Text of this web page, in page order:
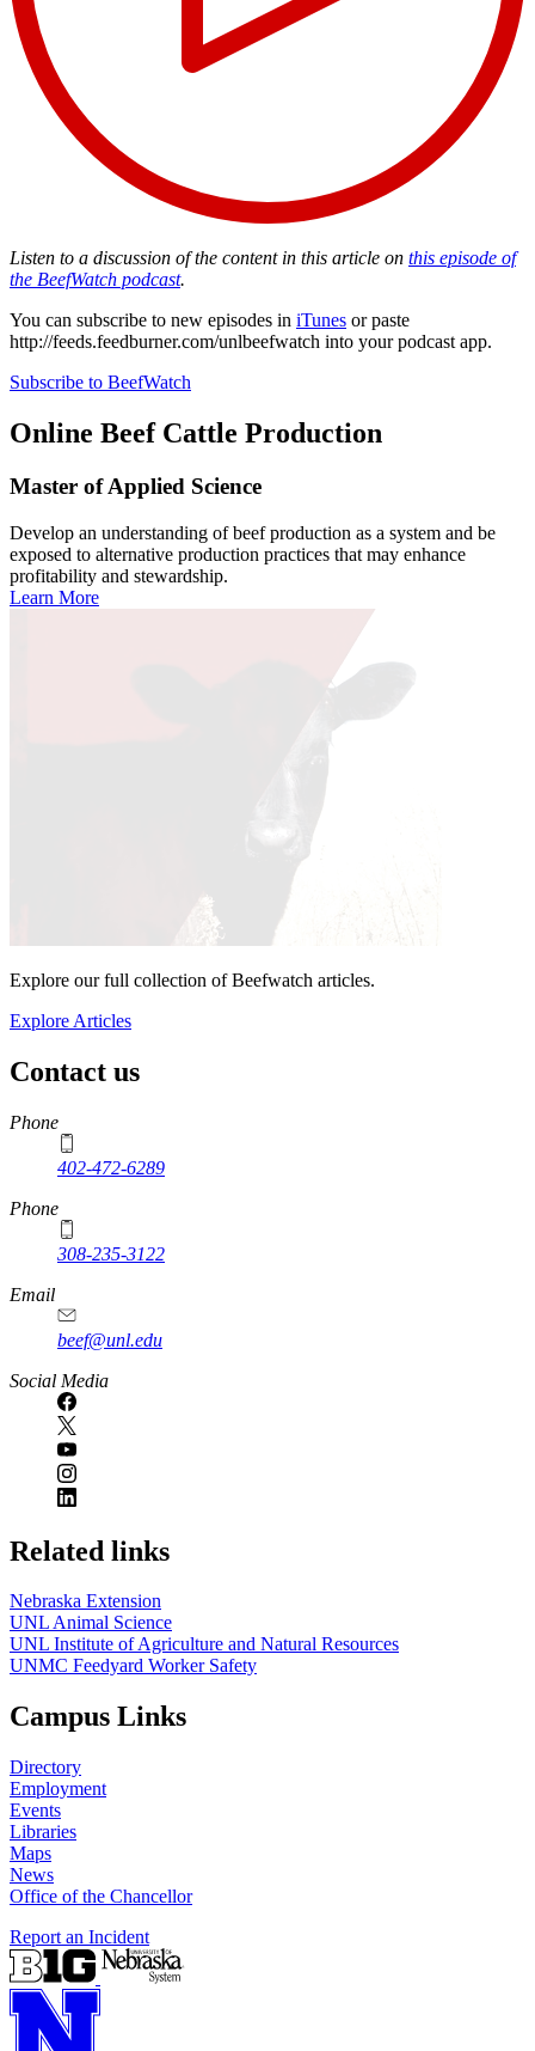
Listen to a discussion of the content in this article on this episode of
the BeefWatch podcast.
You can subscribe to new episodes in iTunes or paste
http://feeds.feedburner.com/unlbeefwatch into your podcast app.
Subscribe to BeefWatch
Online Beef Cattle Production
Master of Applied Science
Develop an understanding of beef production as a system and be
exposed to alternative production practices that may enhance
profitability and stewardship.
Learn More
Explore our full collection of Beefwatch articles.
Explore Articles
Contact us
https://
www.unl.edu
Phone
402-472-6289
Phone
308-235-3122
Email
beef@unl.edu
Social Media
Related links
Nebraska Extension
UNL Animal Science
UNL Institute of Agriculture and Natural Resources
UNMC Feedyard Worker Safety
Campus Links
Directory
Employment
Events
Libraries
Maps
News
Office of the Chancellor
Report an Incident